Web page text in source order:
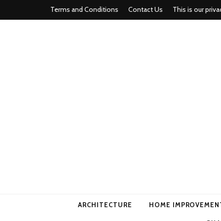
Terms and Conditions Contact Us This is our
ARCHITECTURE HOME